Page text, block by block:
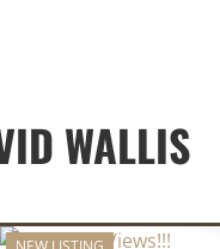
WALLIS